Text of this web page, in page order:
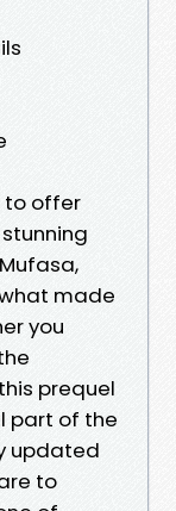
to offer
made
you
prequel
part of the
updated
to